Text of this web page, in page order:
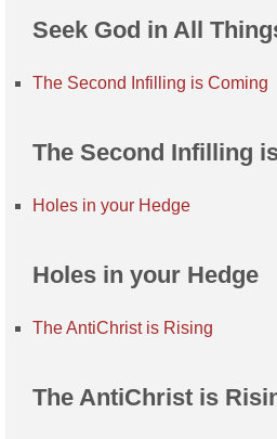
Seek God in All
The Second Infilling is Coming
The Second Infilling
Holes in your Hedge
Holes in your Hedge
The AntiChrist is Rising
The AntiChrist is